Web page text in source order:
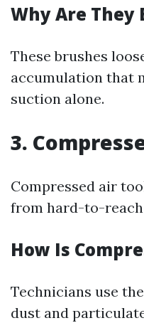
Why Are They
These brushes
accumulation that
suction alone.
3.
Compressed air
from hard-to-
How Is
Technicians use
dust and